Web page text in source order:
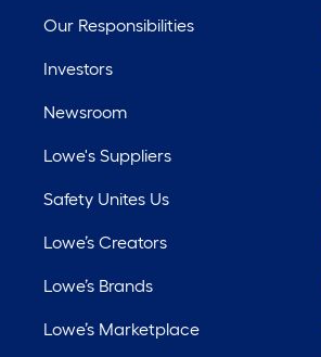
Our Responsibilities
Investors
Newsroom
Lowe's Suppliers
Safety Unites Us
Lowe’s Creators
Lowe’s Brands
Lowe’s Marketplace